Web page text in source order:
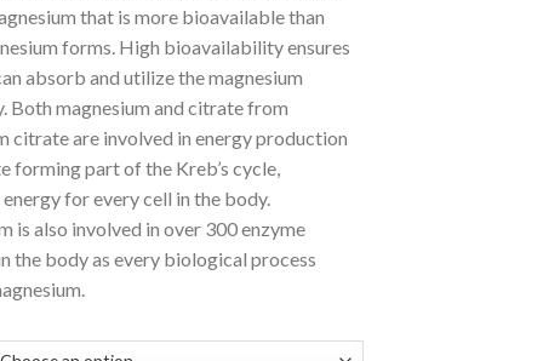
that is more bioavailable than
forms. High bioavailability ensures
absorb and utilize the magnesium
Both magnesium and citrate from
citrate are involved in energy production
forming part of the Kreb’s cycle,
for every cell in the body.
is also involved in over 300 enzyme
the body as every biological process